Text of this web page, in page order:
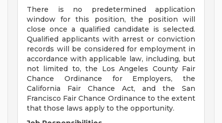
There is no predetermined application
window for this position, the position will
close once a qualified candidate is selected.
Qualified applicants with arrest or conviction
records will be considered for employment in
accordance with applicable law, including, but
not limited to, the Los Angeles County Fair
Chance Ordinance for Employers, the
California Fair Chance Act, and the San
Francisco Fair Chance Ordinance to the extent
that those laws apply to the opportunity.